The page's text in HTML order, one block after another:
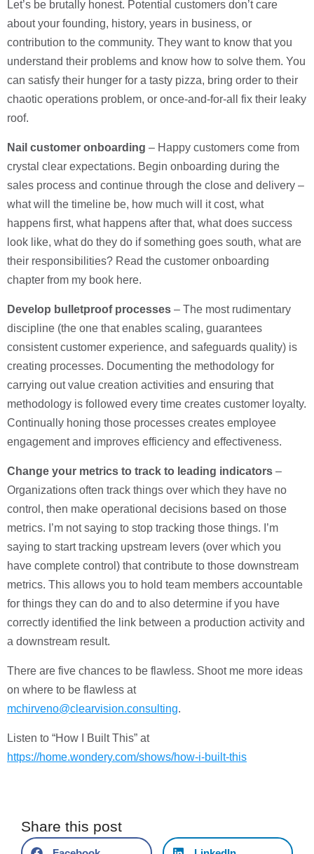
Let’s be brutally honest. Potential customers don’t care
about your founding, history, years in business, or
contribution to the community. They want to know that you
understand their problems and know how to solve them. You
can satisfy their hunger for a tasty pizza, bring order to their
chaotic operations problem, or once-and-for-all fix their leaky
roof.
Nail customer onboarding – Happy customers come from
crystal clear expectations. Begin onboarding during the
sales process and continue through the close and delivery –
what will the timeline be, how much will it cost, what
happens first, what happens after that, what does success
look like, what do they do if something goes south, what are
their responsibilities? Read the customer onboarding
chapter from my book here.
Develop bulletproof processes – The most rudimentary
discipline (the one that enables scaling, guarantees
consistent customer experience, and safeguards quality) is
creating processes. Documenting the methodology for
carrying out value creation activities and ensuring that
methodology is followed every time creates customer loyalty.
Continually honing those processes creates employee
engagement and improves efficiency and effectiveness.
Change your metrics to track to leading indicators –
Organizations often track things over which they have no
control, then make operational decisions based on those
metrics. I’m not saying to stop tracking those things. I’m
saying to start tracking upstream levers (over which you
have complete control) that contribute to those downstream
metrics. This allows you to hold team members accountable
for things they can do and to also determine if you have
correctly identified the link between a production activity and
a downstream result.
There are five chances to be flawless. Shoot me more ideas
on where to be flawless at
mchirveno@clearvision.consulting.
Listen to “How I Built This” at
https://home.wondery.com/shows/how-i-built-this
Share this post